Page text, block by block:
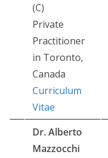
(C)
Private
Practitioner
in Toronto,
Canada
Curriculum
Vitae
Dr. Alberto
Mazzocchi